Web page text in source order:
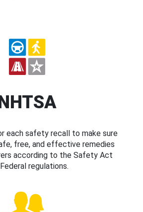
each safety recall to make sure
free, and effective remedies
according to the Safety Act
regulations.